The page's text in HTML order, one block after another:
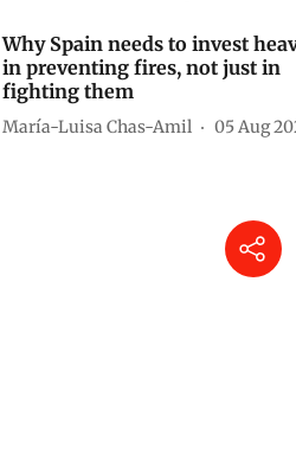
Why Spain needs to invest
in preventing fires, not just in
fighting them
María-Luisa Chas-Amil 05 Aug